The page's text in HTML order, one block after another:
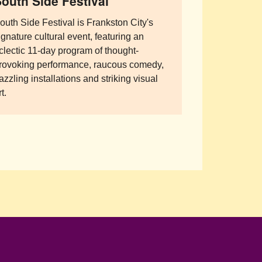
Side Festival is Frankston City's
cultural event, featuring an
11-day program of thought-
performance, raucous comedy,
installations and striking visual